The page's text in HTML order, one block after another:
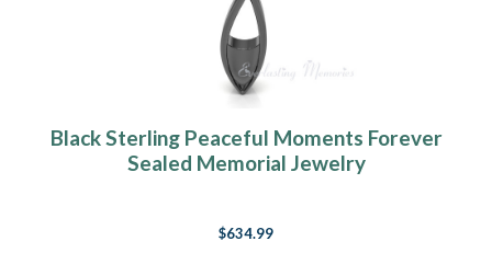
Black Sterling Peaceful Moments Forever
Sealed Memorial Jewelry
$634.99